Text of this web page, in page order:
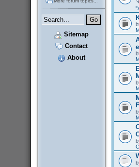
Sitemap
Contact
About